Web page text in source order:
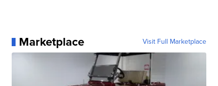
Marketplace Visit Full Marketplace